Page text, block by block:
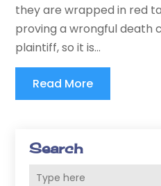
Search
they are wrapped in red
proving a wrongful death
plaintiff, so it is...
Read More